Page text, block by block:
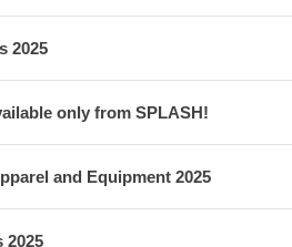
2025
only from SPLASH!
and Equipment 2025
2025